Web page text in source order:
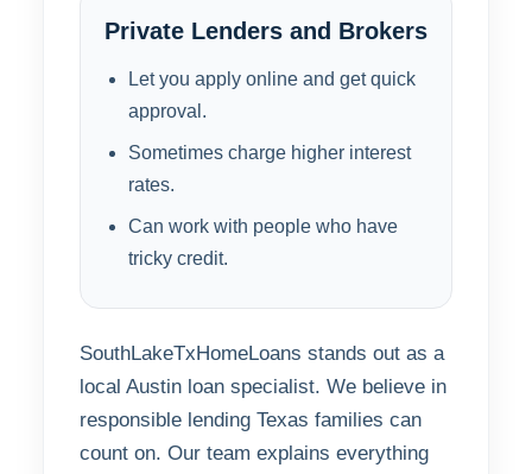
Private Lenders and Brokers
Let you apply online and get quick
approval.
Sometimes charge higher interest
rates.
Can work with people who have
tricky credit.
SouthLakeTxHomeLoans stands out as a
local Austin loan specialist. We believe in
responsible lending Texas families can
count on. Our team explains everything